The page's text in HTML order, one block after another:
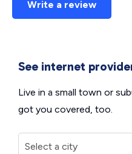
Write a review
See internet
Live in a small town or
got you covered, too.